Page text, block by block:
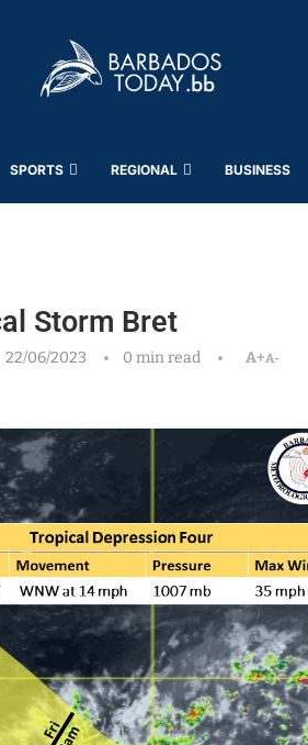
SPORTS REGIONAL BUSINESS
Storm Bret
22/06/2023 0 min read A+A-